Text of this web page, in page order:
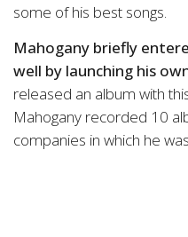
some of his best songs.
Mahogany briefly
well by launching his
released an album with
Mahogany recorded 10
companies in which he